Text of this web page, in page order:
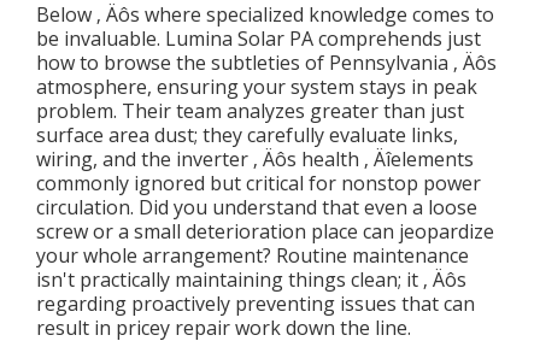
Below ‚ Äôs where specialized knowledge comes to
be invaluable. Lumina Solar PA comprehends just
how to browse the subtleties of Pennsylvania ‚ Äôs
atmosphere, ensuring your system stays in peak
problem. Their team analyzes greater than just
surface area dust; they carefully evaluate links,
wiring, and the inverter ‚ Äôs health ‚ Äîelements
commonly ignored but critical for nonstop power
circulation. Did you understand that even a loose
screw or a small deterioration place can jeopardize
your whole arrangement? Routine maintenance
isn't practically maintaining things clean; it ‚ Äôs
regarding proactively preventing issues that can
result in pricey repair work down the line.